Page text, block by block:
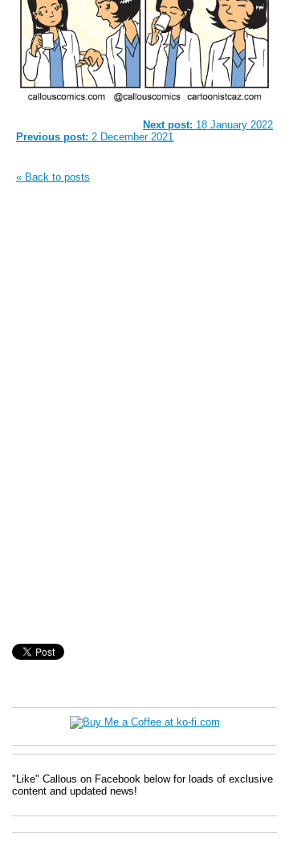
Next post: 18 January 2022
Previous post: 2 December 2021
« Back to posts
"Like" Callous on Facebook below for loads of exclusive
content and updated news!